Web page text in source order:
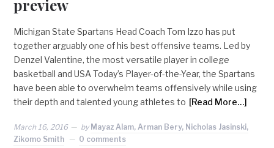
preview
Michigan State Spartans Head Coach Tom Izzo has put
together arguably one of his best offensive teams. Led by
Denzel Valentine, the most versatile player in college
basketball and USA Today’s Player-of-the-Year, the Spartans
have been able to overwhelm teams offensively while using
their depth and talented young athletes to [Read More…]
March 16, 2016 by Mayaz Alam, Arman Bery, Nicholas Jasinski,
Zikomo Smith
0 comments